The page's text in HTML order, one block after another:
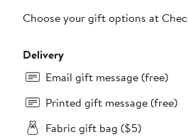
Choose your gift options at
Delivery
Email gift message (free)
Printed gift message (free)
Fabric gift bag ($5)